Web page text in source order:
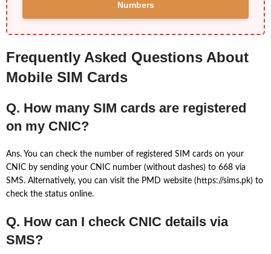
Numbers
Frequently Asked Questions About
Mobile SIM Cards
Q. How many SIM cards are registered
on my CNIC?
Ans. You can check the number of registered SIM cards on your
CNIC by sending your CNIC number (without dashes) to 668 via
SMS. Alternatively, you can visit the PMD website (https://sims.pk) to
check the status online.
Q. How can I check CNIC details via
SMS?